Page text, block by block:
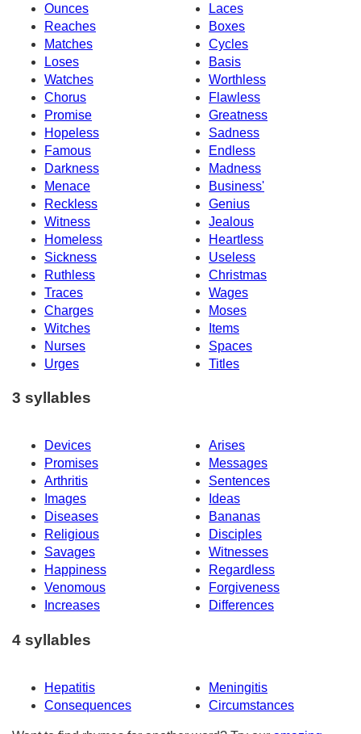
Ounces
Laces
Reaches
Boxes
Matches
Cycles
Loses
Basis
Watches
Worthless
Chorus
Flawless
Promise
Greatness
Hopeless
Sadness
Famous
Endless
Darkness
Madness
Menace
Business'
Reckless
Genius
Witness
Jealous
Homeless
Heartless
Sickness
Useless
Ruthless
Christmas
Traces
Wages
Charges
Moses
Witches
Items
Nurses
Spaces
Urges
Titles
3 syllables
Devices
Arises
Promises
Messages
Arthritis
Sentences
Images
Ideas
Diseases
Bananas
Religious
Disciples
Savages
Witnesses
Happiness
Regardless
Venomous
Forgiveness
Increases
Differences
4 syllables
Hepatitis
Meningitis
Consequences
Circumstances